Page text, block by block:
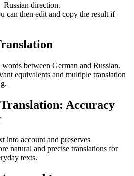
Russian direction.
can then edit and copy the result if
between German and Russian.
equivalents and multiple translation
Accuracy
into account and preserves
natural and precise translations for
texts.